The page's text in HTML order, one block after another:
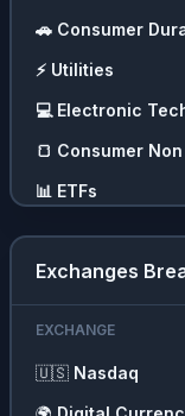
🚗 Consumer
⚡ Utilities
💻 Electronic
🍞 Consumer
📊 ETFs
💵 Cash
Exchanges
EXCHANGE
🇺🇸 Nasdaq